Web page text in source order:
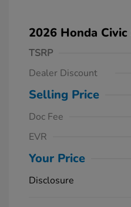
2026 Honda
TSRP
Dealer Discount
Selling Price
Doc Fee
EVR
Your Price
Disclosure